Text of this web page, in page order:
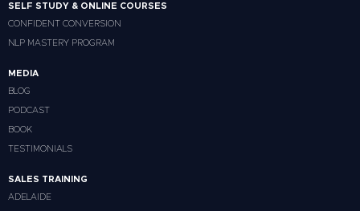
SELF STUDY & ONLINE COURSES
CONFIDENT CONVERSION
NLP MASTERY PROGRAM
MEDIA
BLOG
PODCAST
BOOK
TESTIMONIALS
SALES TRAINING
ADELAIDE